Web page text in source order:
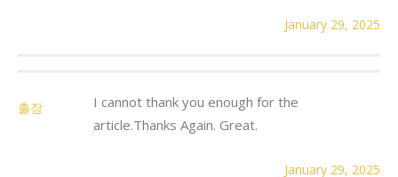
January 29, 2025
출장
I cannot thank you enough for the
article.Thanks Again. Great.
January 29, 2025